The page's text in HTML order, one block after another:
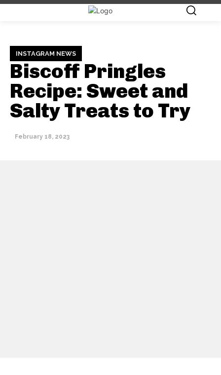
INSTAGRAM NEWS
Biscoff Pringles
Recipe: Sweet and
Salty Treats to Try
February 18, 2023